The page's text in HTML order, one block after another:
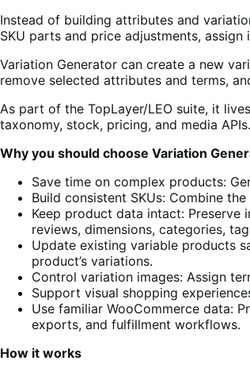
Instead of building attributes and
SKU parts and price adjustments,
Variation Generator can create a new
remove selected attributes and terms,
As part of the TopLayer/LEO suite, it
taxonomy, stock, pricing, and media APIs.
Why you should choose Variation
Save time on complex products:
Build consistent SKUs: Combine
Keep product data intact:
reviews, dimensions, categories,
Update existing variable products
product’s variations.
Control variation images: Assign
Support visual shopping
Use familiar WooCommerce data:
exports, and fulfillment workflows.
How it works